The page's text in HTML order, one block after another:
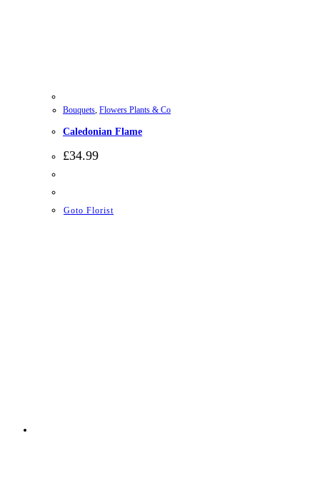
Bouquets, Flowers Plants & Co
Caledonian Flame
£34.99
Goto Florist